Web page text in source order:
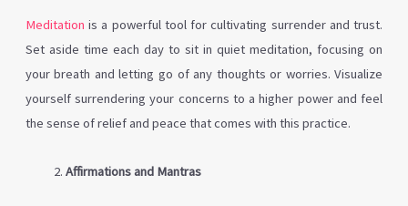
Meditation is a powerful tool for cultivating surrender and trust.
Set aside time each day to sit in quiet meditation, focusing on
your breath and letting go of any thoughts or worries. Visualize
yourself surrendering your concerns to a higher power and feel
the sense of relief and peace that comes with this practice.
Affirmations and Mantras